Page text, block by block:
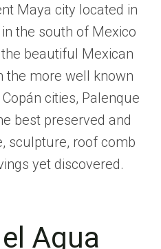
Maya city located in
the south of Mexico
beautiful Mexican
the more well known
cities, Palenque
best preserved and
sculpture, roof comb
yet discovered.
Agua